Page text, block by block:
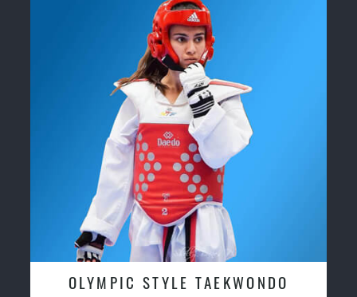
OLYMPIC STYLE TAEKWONDO